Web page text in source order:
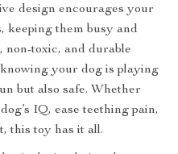
design encourages your
keeping them busy and
non-toxic, and durable
your dog is playing
but also safe. Whether
IQ, ease teething pain,
this toy has it all.